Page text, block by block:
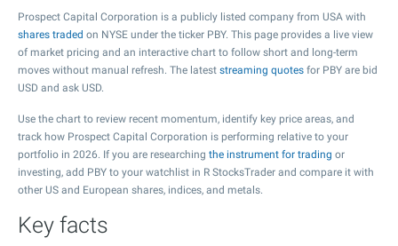
Prospect Capital Corporation is a publicly listed company from USA with
shares traded on NYSE under the ticker PBY. This page provides a live view
of market pricing and an interactive chart to follow short and long-term
moves without manual refresh. The latest streaming quotes for PBY are bid
USD and ask USD.
Use the chart to review recent momentum, identify key price areas, and
track how Prospect Capital Corporation is performing relative to your
portfolio in 2026. If you are researching the instrument for trading or
investing, add PBY to your watchlist in R StocksTrader and compare it with
other US and European shares, indices, and metals.
Key facts